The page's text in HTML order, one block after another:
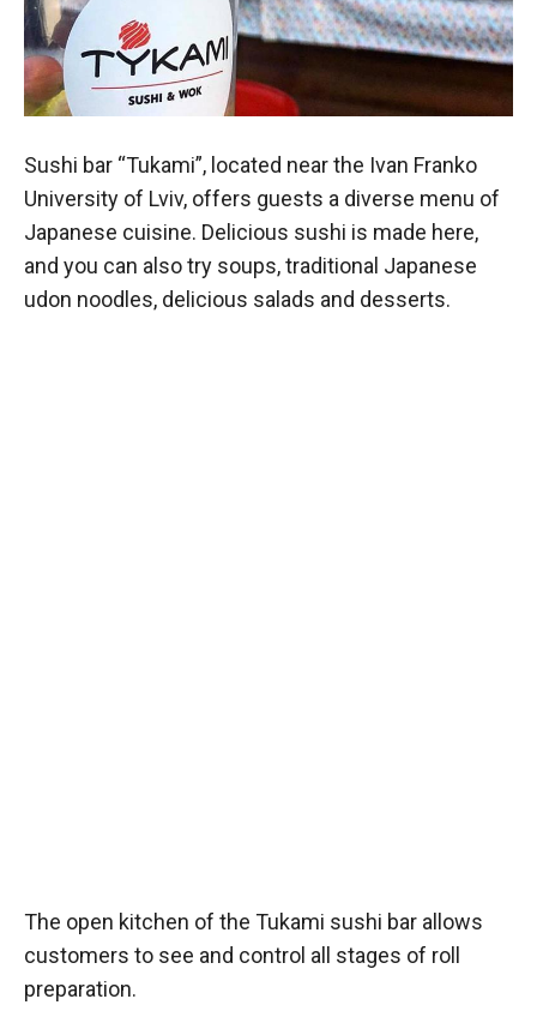
Sushi bar “Tukami”, located near the Ivan Franko
University of Lviv, offers guests a diverse menu of
Japanese cuisine. Delicious sushi is made here,
and you can also try soups, traditional Japanese
udon noodles, delicious salads and desserts.
The open kitchen of the Tukami sushi bar allows
customers to see and control all stages of roll
preparation.